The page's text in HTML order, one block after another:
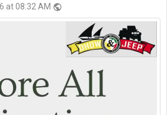
at 08:32 AM public